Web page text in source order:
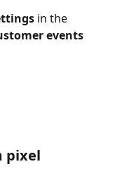
in the
events
pixel